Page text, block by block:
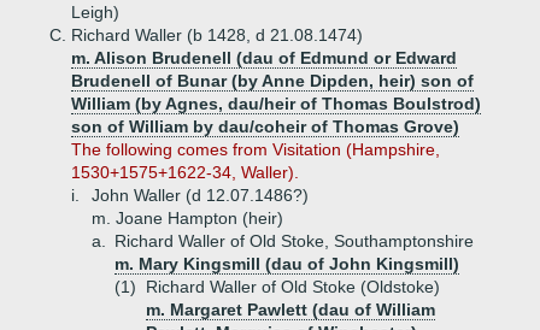
Leigh)
C. Richard Waller (b 1428, d 21.08.1474)
m. Alison Brudenell (dau of Edmund or Edward
Brudenell of Bunar (by Anne Dipden, heir) son of
William (by Agnes, dau/heir of Thomas Boulstrod)
son of William by dau/coheir of Thomas Grove)
The following comes from Visitation (Hampshire,
1530+1575+1622-34, Waller).
i.
John Waller (d 12.07.1486?)
m. Joane Hampton (heir)
a.
Richard Waller of Old Stoke, Southamptonshire
m. Mary Kingsmill (dau of John Kingsmill)
(1)
Richard Waller of Old Stoke (Oldstoke)
m. Margaret Pawlett (dau of William